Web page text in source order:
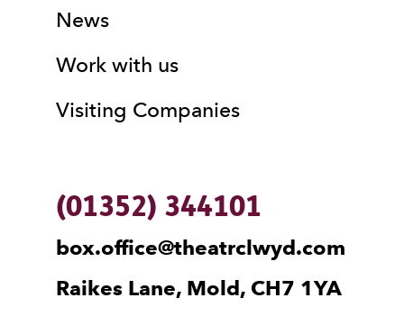
More Site Pages
News
Work with us
Visiting Companies
Contact Details
Raikes Lane, Mold, CH7 1YA
(01352) 344101
box.office@theatrclwyd.com